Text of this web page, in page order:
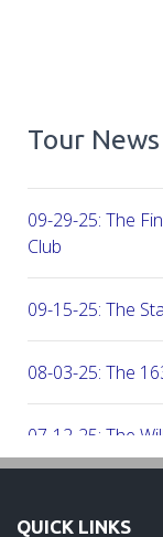
Tour
09-29-25: The
Club
09-15-25: The
08-03-25: The
07-12-25: The
QUICK LINKS